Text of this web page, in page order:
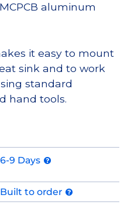
aluminum
it easy to mount
sink and to work
standard
hand tools.
6-9 Days
Built to order